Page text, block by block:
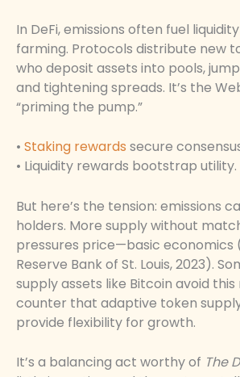
In DeFi, emissions often fuel
farming. Protocols distribute new
who deposit assets into pools,
and tightening spreads. It’s the
“priming the pump.”
• Staking rewards secure
• Liquidity rewards bootstrap utility.
But here’s the tension: emissions
holders. More supply without
pressures price—basic economics
Reserve Bank of St. Louis, 2023).
supply assets like Bitcoin avoid this
counter that adaptive token
provide flexibility for growth.
It’s a balancing act worthy of The